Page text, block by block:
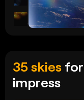
35 skies
impress